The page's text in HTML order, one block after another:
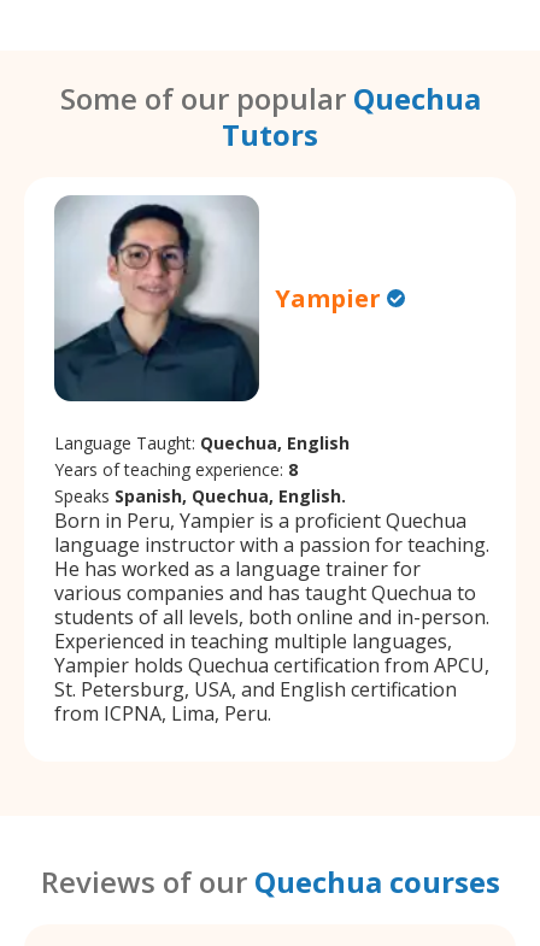
Some of our popular Quechua
Tutors
Yampier
Language Taught: Quechua, English
Years of teaching experience: 8
Speaks Spanish, Quechua, English.
Born in Peru, Yampier is a proficient Quechua
language instructor with a passion for teaching.
He has worked as a language trainer for
various companies and has taught Quechua to
students of all levels, both online and in-person.
Experienced in teaching multiple languages,
Yampier holds Quechua certification from APCU,
St. Petersburg, USA, and English certification
from ICPNA, Lima, Peru.
Reviews of our Quechua courses